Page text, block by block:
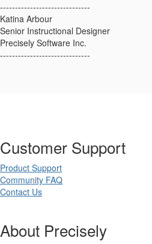
------------------------------
Katina Arbour
Senior Instructional Designer
Precisely Software Inc.
------------------------------
Customer Support
Product Support
Community FAQ
Contact Us
About Precisely